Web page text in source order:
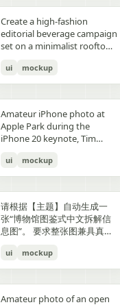
indoors at night holding a
compact camera directly
toward the viewer, city lights
beyond a window, flash
aesthetic"},{"position":"row
3 col 4","description":"tight
like frame with both
subjects partially visible,
dark background"},
{"position":"row 4 col
at the waterfront at dusk
holding a camera to his eye,
shoreline behind him"},
{"position":"row 4 col
2","description":"soft night
portrait of the woman on a
city street with warm bokeh
lights in the background"},
3","description":"close
intimate couple snapshot
and fantasy physically
manifest in the room. Add a
small handwritten note card
on the desk with {argument
name="note text"
default="二人だけの物語"},
artwork on the desk and
one floating scenic panel
using {argument
name="scene theme"
distant city"}.
panels inside one single
image. Make the layout
clean and balanced. Keep
the characters consistent in
face, outfit, and colors.
Make the text readable and
panels. No extra characters
unless mentioned. Then
upload that storyboard to
Seedance 2.0 and use this
scene using the shots in the
uploaded film storyboard.
with clean edges - Camera
Angle: Slight low angle to
empower subject (hero
perspective) - Crop: Full
hero product clearly -
Background Removal:
layering over collage
elements PHASE 3: COLOR
BLOCKING FOUNDATION -
Primary Color Blob: Large
organic shape (40-60% of
composition) in bold,
behind/around model -
Shape Style: Irregular, hand-
painted aesthetic – think
Photoshop brush strokes or
perfect geometric shapes) -
Color Selection
hero color from [BRAND
text, messy layout, old
parchment background,
yellow aged paper, blurry
details, distorted face,
changed identity, extra
body, unrealistic fabric,
cartoon style, anime style,
3D render, watermark, logo,
unreadable typography,
colors, low resolution.
lighting creating gentle
gradients, shallow depth of
field at f/1.2, smartphone-
like proximity despite
atmosphere, dynamic
opening frame, subtle
full beige suit with white t-
shirt and white sleek
sneakers, Peter Lindbergh
influence Frame 2 (Low
Angle Power) Extreme low
angle from floor level,
camera, legs forming strong
base, torso slightly leaning
forward, shoulders squared,
arms slightly away from
downward, gaze into lens,
strong vertical distortion,
silhouette, soft studio
and emotional result that
naturally reflects the real
elements in the photo. Do
not add any people. Stay
true to the actual types of
food and drinks, their
atmosphere captured in the
original image. Then,
carefully observe each
element in the photo and
annotations that match
each subject: Use white pen-
rough, slightly uneven,
hand-drawn feel Include
object outlines, arrows, and
dotted lines to guide visual
flow Add short handwritten
Korean notes in a casual,
tone For drinks: describe
taste, temperature, and
Create a high-fashion
editorial beverage campaign
set on a minimalist rooftop
composition with strong
negative space, warm sun
stylish male model with
sharp features and
effortless confidence is
posed like a fashion editorial
—slightly turned away,
sipping from the can. He
tailoring in monochrome
cream tones, partially
unbuttoned, with subtle
jewelry. Foreground: a
holding a large hero can of
AURELIS – Blood Orange
condensation and botanical
ui mockup
Amateur iPhone photo at
Apple Park during the
iPhone 20 keynote, Tim
Shot from the crowd at a
distance
ui mockup
请根据【主题】自动生成一
张“博物馆图鉴式中文拆解信
息图”。 要求整张图兼具真实
标注、材质说明、纹样寓意、
色彩含义和核心特征总结。你
合适的主体对象、服饰体系、
ui mockup
Amateur photo of an open